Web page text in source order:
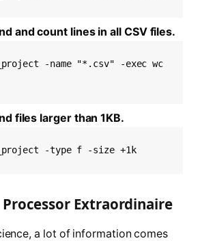
and count lines in all CSV files.
-name "*.csv" -exec wc
files larger than 1KB.
-type f -size +1k
Processor Extraordinaire
a lot of information comes